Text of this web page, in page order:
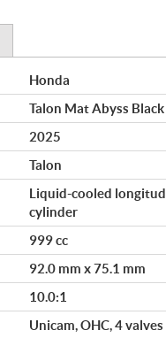
Honda
Talon Mat Abyss Black
2025
Talon
Liquid-cooled
cylinder
999 cc
92.0 mm x 75.1 mm
10.0:1
Unicam, OHC, 4 valves